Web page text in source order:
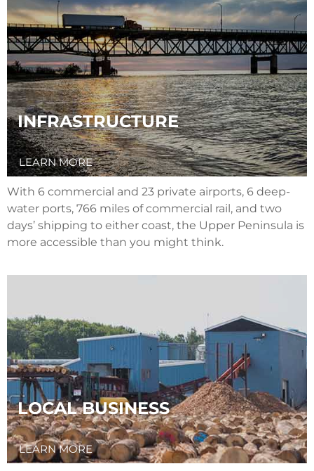
INFRASTRUCTURE
LEARN MORE
With 6 commercial and 23 private airports, 6 deep-
water ports, 766 miles of commercial rail, and two
days’ shipping to either coast, the Upper Peninsula is
more accessible than you might think.
LOCAL BUSINESS
LEARN MORE